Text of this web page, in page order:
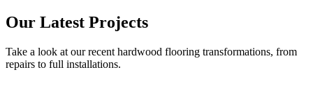
Our Latest Projects
Take a look at our recent hardwood flooring transformations, from
repairs to full installations.